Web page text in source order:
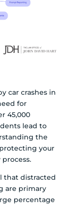
car crashes in
for
45,000
lead to
the
your
that distracted
are primary
percentage